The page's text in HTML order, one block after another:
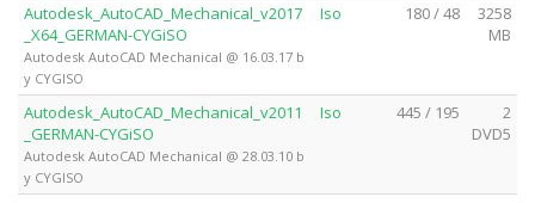
Autodesk_AutoCAD_Mechanical_v2017
_X64_GERMAN-CYGiSO
Autodesk AutoCAD Mechanical @ 16.03.17 b
y CYGISO
Iso 180 / 48
3258
MB
Autodesk_AutoCAD_Mechanical_v2011
_GERMAN-CYGiSO
Autodesk AutoCAD Mechanical @ 28.03.10 b
y CYGISO
Iso 445 / 195
2
DVD5